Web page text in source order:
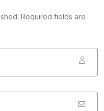
Required fields are